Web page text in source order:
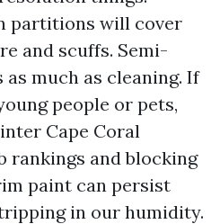
partitions will cover
and scuffs. Semi-
much as cleaning. If
people or pets,
Cape Coral
rankings and blocking
paint can persist
in our humidity.